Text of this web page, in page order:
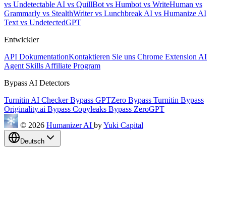
vs Undetectable AI vs QuillBot vs Humbot vs WriteHuman vs
Grammarly vs StealthWritervs Lunchbreak AI vs Humanize AI
Text vs UndetectedGPT
Entwickler
API DokumentationKontaktieren Sie uns Chrome Extension AI
Agent Skills Affiliate Program
Bypass AI Detectors
Turnitin AI CheckerBypass GPTZero Bypass Turnitin Bypass
Originality.ai Bypass Copyleaks Bypass ZeroGPT
© 2026 Humanizer AI byYuki Capital
Deutsch